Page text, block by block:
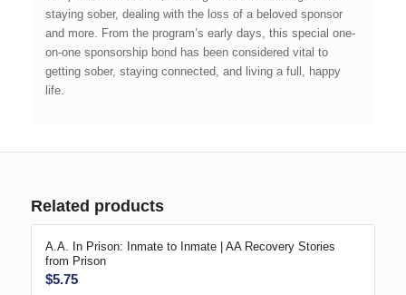
staying sober, dealing with the loss of a beloved sponsor
and more. From the program’s early days, this special one-
on-one sponsorship bond has been considered vital to
getting sober, staying connected, and living a full, happy
life.
Related products
A.A. In Prison: Inmate to Inmate | AA Recovery Stories
from Prison
$5.75